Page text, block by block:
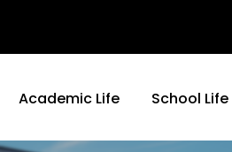
Academic Life School Life